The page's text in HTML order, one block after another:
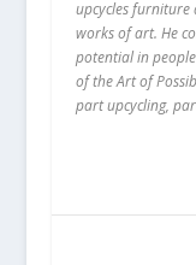
upcycles
works of art. He
potential in
of the Art of
part upcycling,